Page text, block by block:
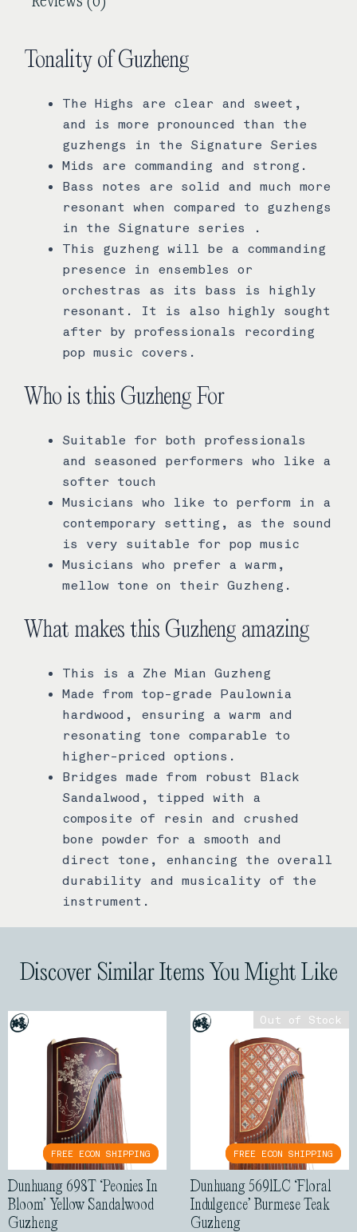
Tonality of Guzheng
The Highs are clear and sweet,
and is more pronounced than the
guzhengs in the Signature Series
Mids are commanding and strong.
Bass notes are solid and much more
resonant when compared to guzhengs
in the Signature series .
This guzheng will be a commanding
presence in ensembles or
orchestras as its bass is highly
resonant. It is also highly sought
after by professionals recording
pop music covers.
Who is this Guzheng For
Suitable for both professionals
and seasoned performers who like a
softer touch
Musicians who like to perform in a
contemporary setting, as the sound
is very suitable for pop music
Musicians who prefer a warm,
mellow tone on their Guzheng.
What makes this Guzheng amazing
This is a Zhe Mian Guzheng
Made from top-grade Paulownia
hardwood, ensuring a warm and
resonating tone comparable to
higher-priced options.
Bridges made from robust Black
Sandalwood, tipped with a
composite of resin and crushed
bone powder for a smooth and
direct tone, enhancing the overall
durability and musicality of the
instrument.
Discover Similar Items You Might Like
FREE ECON SHIPPING
FREE ECON SHIPPING
Dunhuang 698T ‘Peonies In
Bloom’ Yellow Sandalwood
Guzheng
Out of Stock
FREE ECON SHIPPING
Out of Stock
FREE ECON SHIPPING
Dunhuang 5691LC ‘Floral
Indulgence’ Burmese Teak
Guzheng